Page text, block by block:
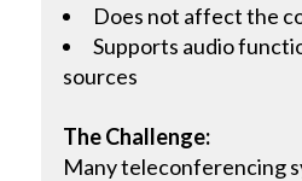
Does not affect the
Supports audio
sources
The Challenge:
Many teleconferencing